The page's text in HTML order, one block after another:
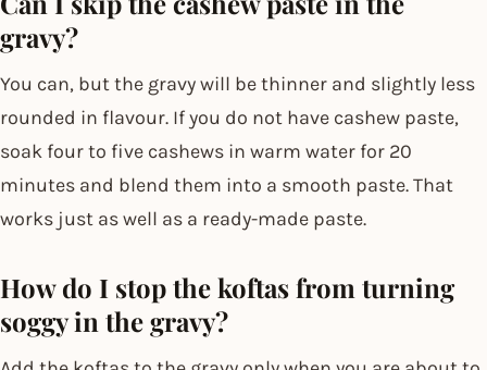
gravy?
You can, but the gravy will be thinner and slightly less
rounded in flavour. If you do not have cashew paste,
soak four to five cashews in warm water for 20
minutes and blend them into a smooth paste. That
works just as well as a ready-made paste.
How do I stop the koftas from turning
soggy in the gravy?